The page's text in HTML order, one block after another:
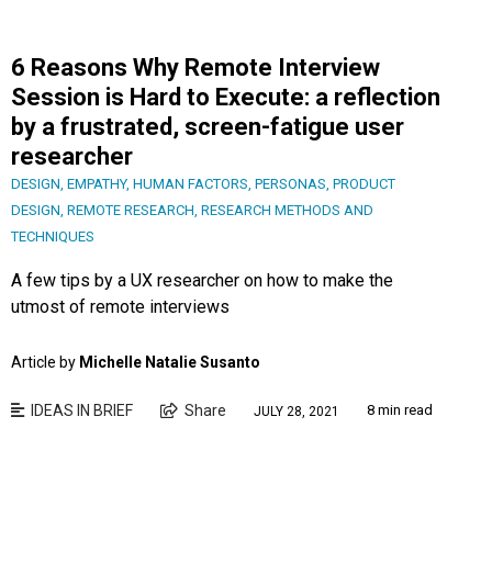
6 Reasons Why Remote Interview
Session is Hard to Execute: a reflection
by a frustrated, screen-fatigue user
researcher
DESIGN EMPATHY, HUMAN FACTORS PERSONAS PRODUCT
DESIGN REMOTE RESEARCH RESEARCH METHODS AND
TECHNIQUES
A few tips by a UX researcher on how to make the
utmost of remote interviews
Article by Michelle Natalie Susanto
IDEAS IN BRIEF Share JULY 28, 2021 8 min read